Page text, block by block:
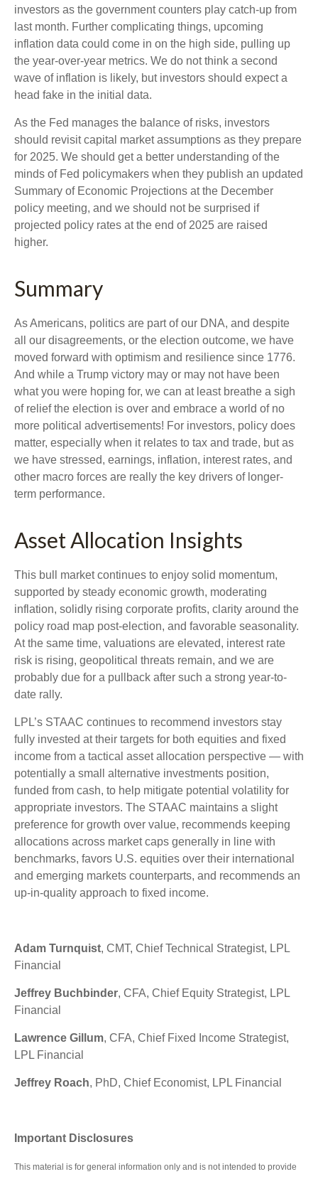
investors as the government counters play catch-up from
last month. Further complicating things, upcoming
inflation data could come in on the high side, pulling up
the year-over-year metrics. We do not think a second
wave of inflation is likely, but investors should expect a
head fake in the initial data.
As the Fed manages the balance of risks, investors
should revisit capital market assumptions as they prepare
for 2025. We should get a better understanding of the
minds of Fed policymakers when they publish an updated
Summary of Economic Projections at the December
policy meeting, and we should not be surprised if
projected policy rates at the end of 2025 are raised
higher.
Summary
As Americans, politics are part of our DNA, and despite
all our disagreements, or the election outcome, we have
moved forward with optimism and resilience since 1776.
And while a Trump victory may or may not have been
what you were hoping for, we can at least breathe a sigh
of relief the election is over and embrace a world of no
more political advertisements! For investors, policy does
matter, especially when it relates to tax and trade, but as
we have stressed, earnings, inflation, interest rates, and
other macro forces are really the key drivers of longer-
term performance.
Asset Allocation Insights
This bull market continues to enjoy solid momentum,
supported by steady economic growth, moderating
inflation, solidly rising corporate profits, clarity around the
policy road map post-election, and favorable seasonality.
At the same time, valuations are elevated, interest rate
risk is rising, geopolitical threats remain, and we are
probably due for a pullback after such a strong year-to-
date rally.
LPL’s STAAC continues to recommend investors stay
fully invested at their targets for both equities and fixed
income from a tactical asset allocation perspective — with
potentially a small alternative investments position,
funded from cash, to help mitigate potential volatility for
appropriate investors. The STAAC maintains a slight
preference for growth over value, recommends keeping
allocations across market caps generally in line with
benchmarks, favors U.S. equities over their international
and emerging markets counterparts, and recommends an
up-in-quality approach to fixed income.
Adam Turnquist, CMT, Chief Technical Strategist, LPL
Financial
Jeffrey Buchbinder, CFA, Chief Equity Strategist, LPL
Financial
Lawrence Gillum, CFA, Chief Fixed Income Strategist,
LPL Financial
Jeffrey Roach, PhD, Chief Economist, LPL Financial
Important Disclosures
This material is for general information only and is not intended to provide